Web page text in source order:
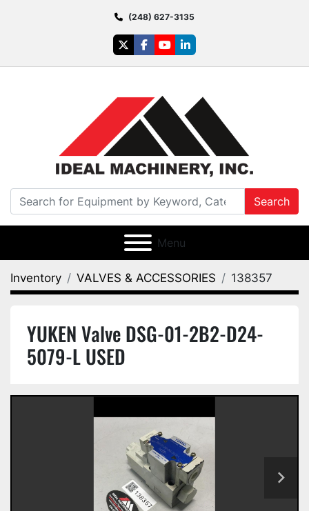
(248) 627-3135
twitterfacebook
youtubelinkedin
Search
Menu
Inventory VALVES & ACCESSORIES 138357
YUKEN Valve DSG-01-2B2-D24-
5079-L USED